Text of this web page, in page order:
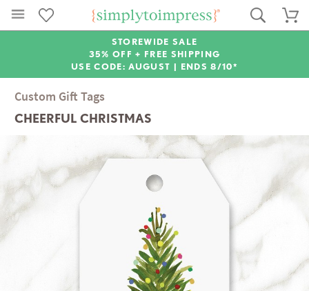
STOREWIDE SALE
35% OFF + FREE SHIPPING
USE CODE: AUGUST | ENDS 8/10*
Custom Gift Tags
CHEERFUL CHRISTMAS